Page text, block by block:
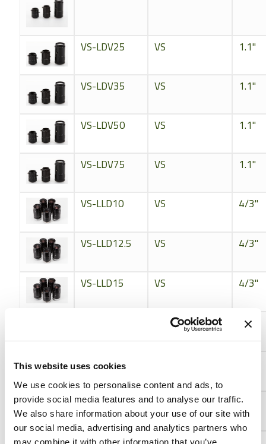
This website uses cookies
We use cookies to personalise content and ads, to
provide social media features and to analyse our traffic.
We also share information about your use of our site with
our social media, advertising and analytics partners who
may combine it with other information that you’ve
VS-LDV25 VS 1.1"
VS-LDV35 VS 1.1"
VS-LDV50 VS 1.1"
VS-LDV75 VS 1.1"
VS-LLD10 VS 4/3"
VS-LLD12.5 VS 4/3"
VS-LLD15 VS 4/3"
4/3"
VS-LLD20
VS-LLD25 VS 4/3"